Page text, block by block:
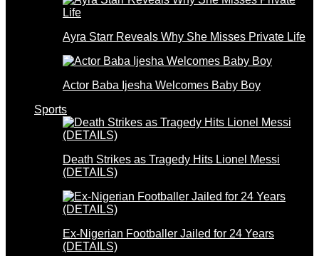
Ayra Starr Reveals Why She Misses Private Life
Actor Baba Ijesha Welcomes Baby Boy
Sports
Death Strikes as Tragedy Hits Lionel Messi
(DETAILS)
Ex-Nigerian Footballer Jailed for 24 Years
(DETAILS)